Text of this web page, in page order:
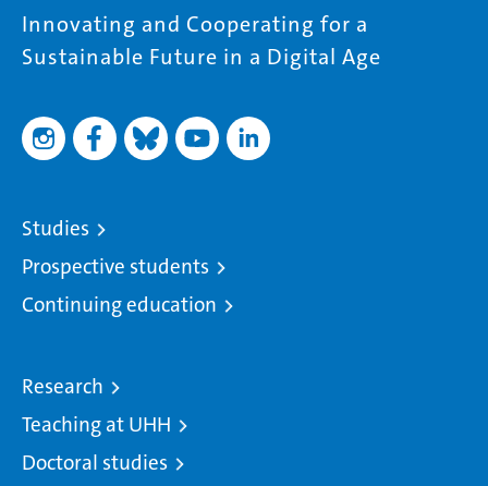
Innovating and Cooperating for a
Sustainable Future in a Digital Age
Studies
Prospective students
Continuing education
Research
Teaching at UHH
Doctoral studies